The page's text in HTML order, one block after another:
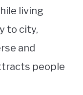
living
to city,
and
people